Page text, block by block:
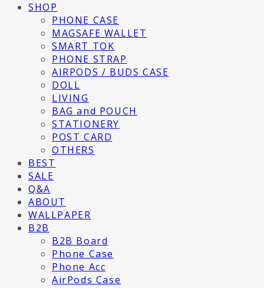
SHOP
PHONE CASE
MAGSAFE WALLET
SMART TOK
PHONE STRAP
AIRPODS / BUDS CASE
DOLL
LIVING
BAG and POUCH
STATIONERY
POST CARD
OTHERS
BEST
SALE
Q&A
ABOUT
WALLPAPER
B2B
B2B Board
Phone Case
Phone Acc
AirPods Case